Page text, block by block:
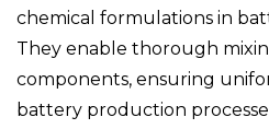
chemical formulations in
They enable thorough
components, ensuring
battery production